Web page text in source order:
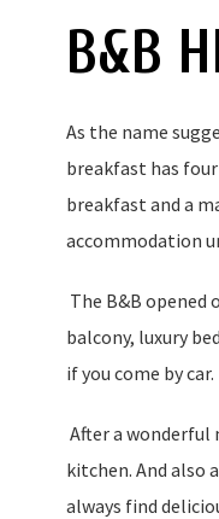
B&B
As the name
breakfast has
breakfast and a
accommodation
The B&B opened
balcony, luxury
if you come by car.
After a wonderful
kitchen. And also
always find